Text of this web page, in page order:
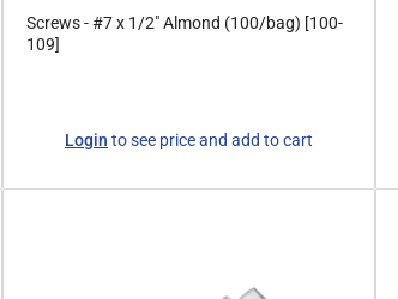
Screws - #7 x 1/2" Almond (100/bag) [100-
109]
Login to see price and add to cart